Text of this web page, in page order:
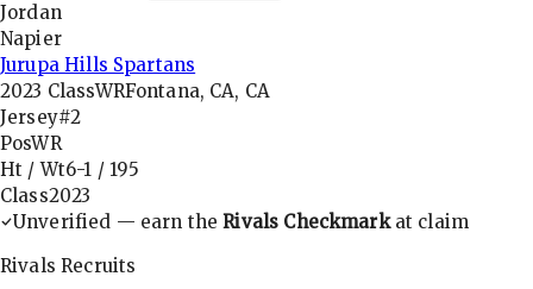
Jordan
Napier
Jurupa Hills Spartans
2023 ClassWRFontana, CA, CA
Jersey#2
PosWR
Ht / Wt6-1 / 195
Class2023
Unverified — earn theRivals Checkmarkat claim
Rivals Recruits